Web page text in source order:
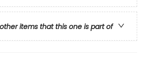
items that this one is part of